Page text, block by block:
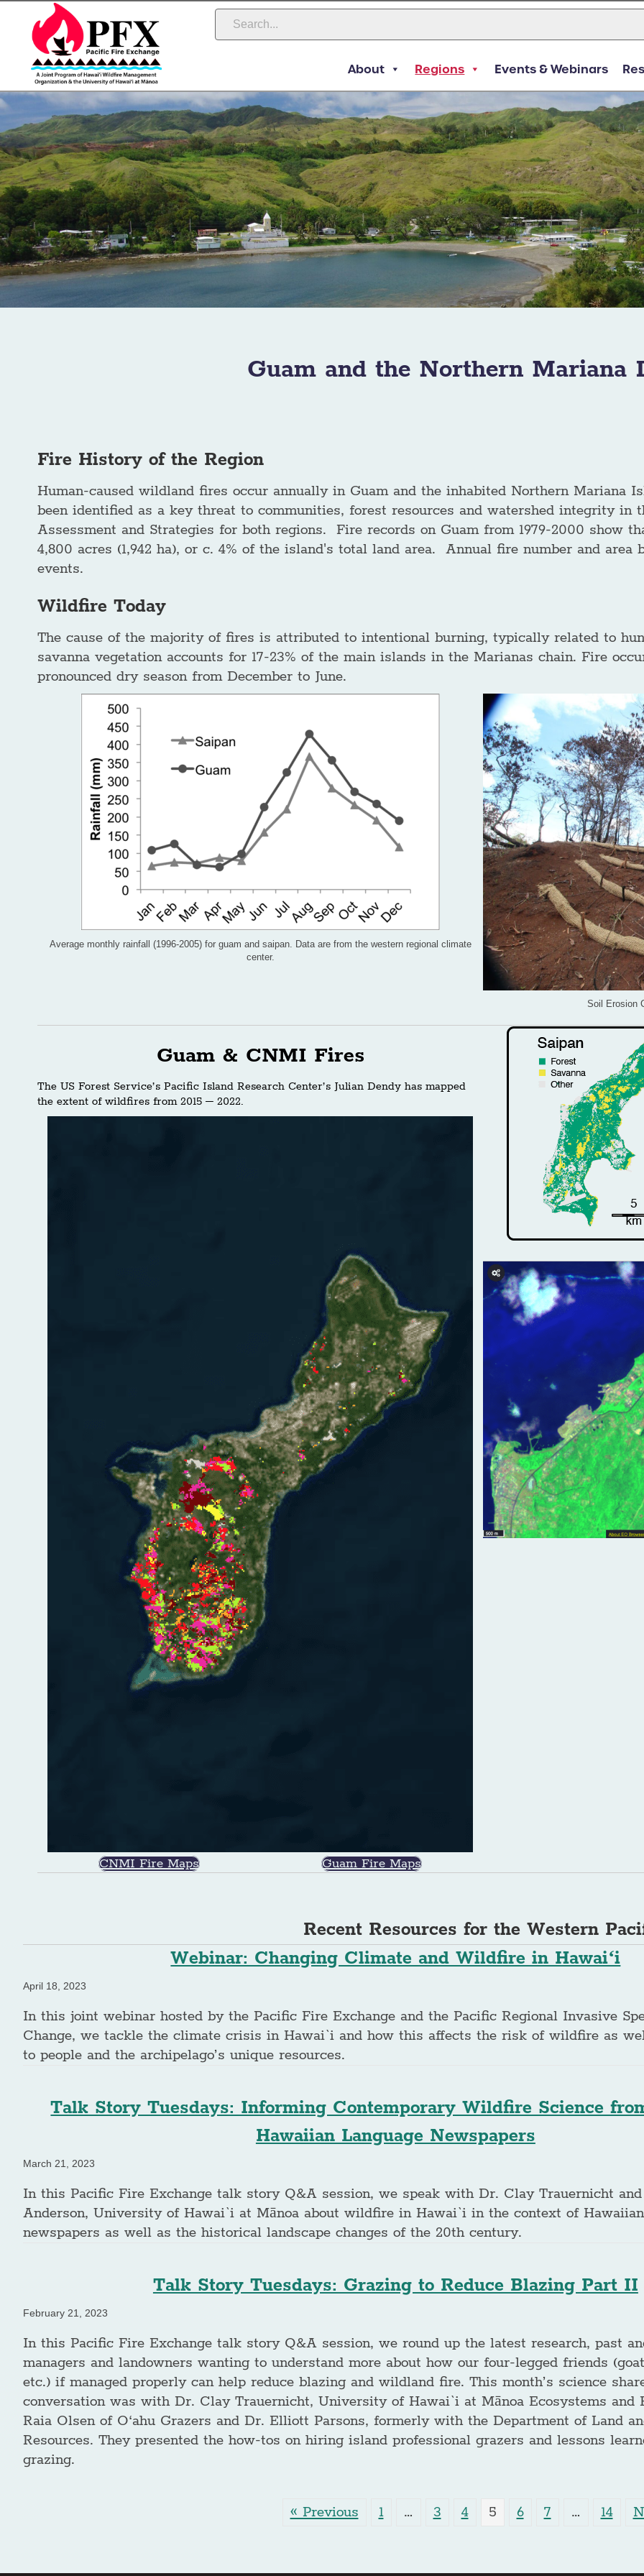
About Regions Events & Webinars
Guam and the Northern Mariana
Fire History of the Region
Human-caused wildland fires occur annually in Guam and the inhabited Northern Mariana
been identified as a key threat to communities, forest resources and watershed integrity in
Assessment and Strategies for both regions. Fire records on Guam from 1979-2000 show
4,800 acres (1,942 ha), or c. 4% of the island's total land area. Annual fire number and
events.
Wildfire Today
The cause of the majority of fires is attributed to intentional burning, typically related to
savanna vegetation accounts for 17-23% of the main islands in the Marianas chain. Fire
pronounced dry season from December to June.
Average monthly rainfall (1996-2005) for guam and saipan. Data are from the western regional climate
center.
Soil Erosion
Guam & CNMI Fires
The US Forest Service’s Pacific Island Research Center’s Julian Dendy has mapped
the extent of wildfires from 2015 – 2022.
CNMI Fire Maps Guam Fire Maps
Recent Resources for the Western
Webinar: Changing Climate and Wildfire in Hawaiʻi
April 18, 2023
In this joint webinar hosted by the Pacific Fire Exchange and the Pacific Regional Invasive
Change, we tackle the climate crisis in Hawai`i and how this affects the risk of wildfire as
to people and the archipelago’s unique resources.
Talk Story Tuesdays: Informing Contemporary Wildfire Science
Hawaiian Language Newspapers
March 21, 2023
In this Pacific Fire Exchange talk story Q&A session, we speak with Dr. Clay Trauernicht
Anderson, University of Hawai`i at Mānoa about wildfire in Hawai`i in the context of
newspapers as well as the historical landscape changes of the 20th century.
Talk Story Tuesdays: Grazing to Reduce Blazing Part II
February 21, 2023
In this Pacific Fire Exchange talk story Q&A session, we round up the latest research, past
managers and landowners wanting to understand more about how our four-legged friends
etc.) if managed properly can help reduce blazing and wildland fire. This month’s science
conversation was with Dr. Clay Trauernicht, University of Hawai`i at Mānoa Ecosystems and
Raia Olsen of O‘ahu Grazers and Dr. Elliott Parsons, formerly with the Department of Land
Resources. They presented the how-tos on hiring island professional grazers and lessons
grazing.
« Previous 1 … 3 4 5 6 7 … 14